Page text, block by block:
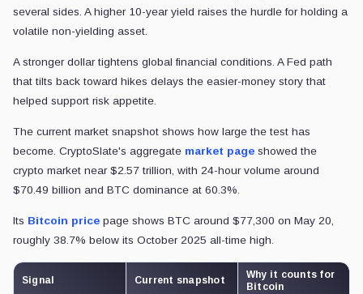
several sides. A higher 10-year yield raises the hurdle for holding a
volatile non-yielding asset.
A stronger dollar tightens global financial conditions. A Fed path
that tilts back toward hikes delays the easier-money story that
helped support risk appetite.
The current market snapshot shows how large the test has
become. CryptoSlate's aggregate market page showed the
crypto market near $2.57 trillion, with 24-hour volume around
$70.49 billion and BTC dominance at 60.3%.
Its Bitcoin price page shows BTC around $77,300 on May 20,
roughly 38.7% below its October 2025 all-time high.
Signal Current snapshot
Why it counts for
Bitcoin